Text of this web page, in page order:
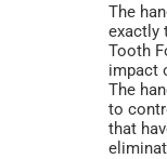
The
exactly
Tooth
impact
The
to
that